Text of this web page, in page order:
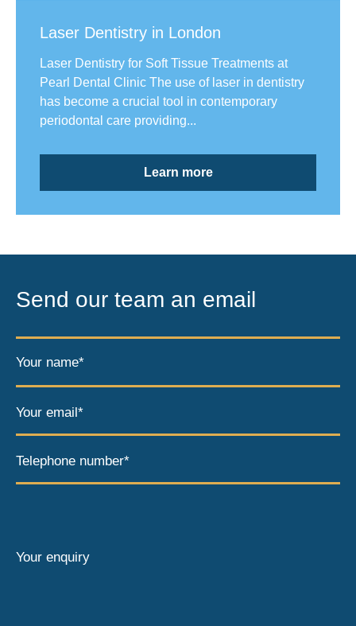
Laser Dentistry in London
Laser Dentistry for Soft Tissue Treatments at
Pearl Dental Clinic The use of laser in dentistry
has become a crucial tool in contemporary
periodontal care providing...
Learn more
Send our team an email
Your name*
Your email*
Telephone number*
Your enquiry